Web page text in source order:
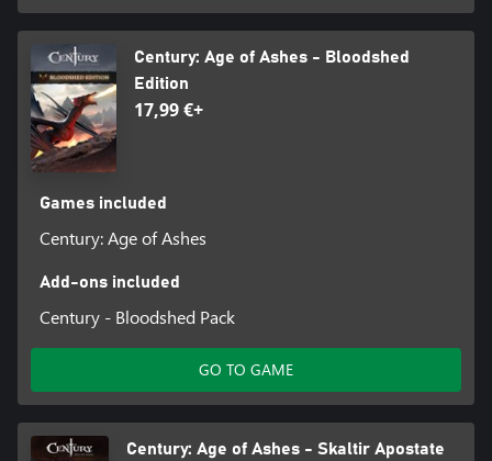
Century: Age of Ashes - Bloodshed
Edition
17,99 €+
Games included
Century: Age of Ashes
Add-ons included
Century - Bloodshed Pack
GO TO GAME
Century: Age of Ashes - Skaltir Apostate